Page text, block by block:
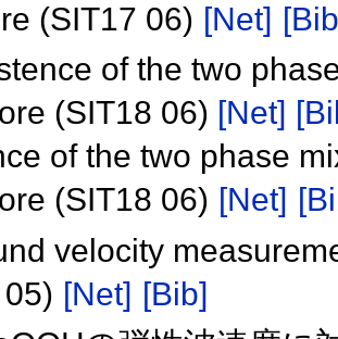
(SIT17 06) [Net]
of the two
(SIT18 06) [Net]
of the two phase
(SIT18 06) [Net]
velocity
[Net] [Bib]